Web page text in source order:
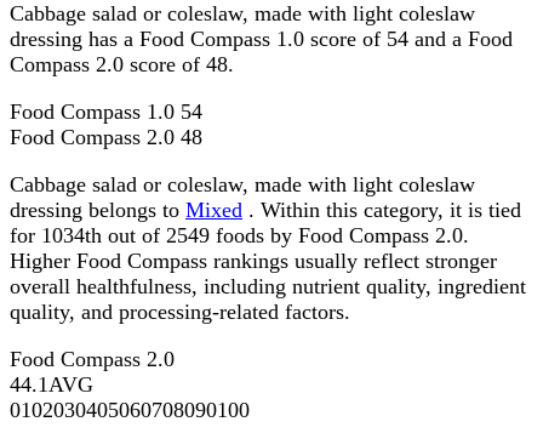
Cabbage salad or coleslaw, made with light coleslaw
dressing has a Food Compass 1.0 score of 54 and a Food
Compass 2.0 score of 48.
Food Compass 1.0 54
Food Compass 2.0 48
Cabbage salad or coleslaw, made with light coleslaw
dressing belongs to Mixed . Within this category, it is tied
for 1034th out of 2549 foods by Food Compass 2.0.
Higher Food Compass rankings usually reflect stronger
overall healthfulness, including nutrient quality, ingredient
quality, and processing-related factors.
Food Compass 2.0
44.1AVG
0102030405060708090100